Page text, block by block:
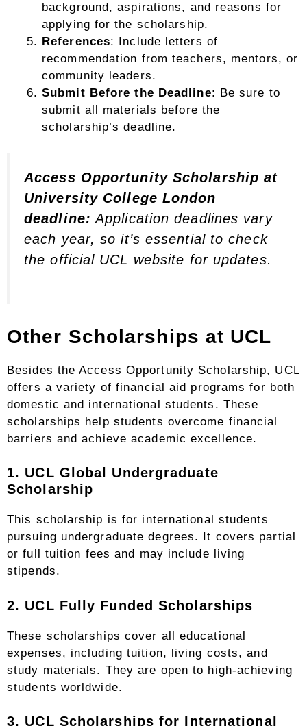
background, aspirations, and reasons for
applying for the scholarship.
References: Include letters of
recommendation from teachers, mentors, or
community leaders.
Submit Before the Deadline: Be sure to
submit all materials before the
scholarship’s deadline.
Access Opportunity Scholarship at
University College London
deadline: Application deadlines vary
each year, so it’s essential to check
the official UCL website for updates.
Other Scholarships at UCL
Besides the Access Opportunity Scholarship, UCL
offers a variety of financial aid programs for both
domestic and international students. These
scholarships help students overcome financial
barriers and achieve academic excellence.
1. UCL Global Undergraduate
Scholarship
This scholarship is for international students
pursuing undergraduate degrees. It covers partial
or full tuition fees and may include living
stipends.
2. UCL Fully Funded Scholarships
These scholarships cover all educational
expenses, including tuition, living costs, and
study materials. They are open to high-achieving
students worldwide.
3. UCL Scholarships for International